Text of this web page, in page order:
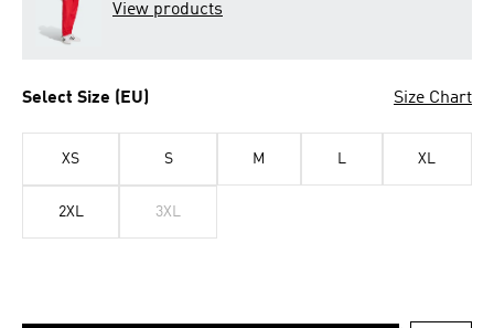
View products
Select Size (EU) Size Chart
XS S M L XL
2XL 3XL